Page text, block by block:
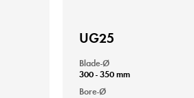
UG25
Blade-Ø
300 - 350 mm
Bore-Ø